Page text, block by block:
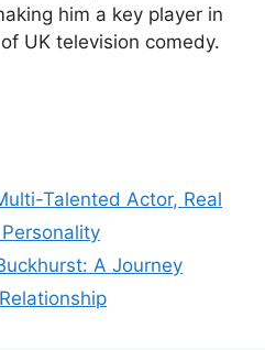
him a key player in
UK television comedy.
Talented Actor, Real
A Journey